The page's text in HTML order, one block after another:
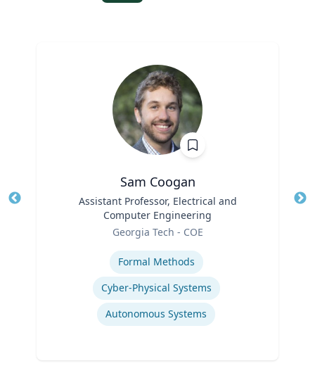
Sam Coogan
Assistant Professor, Electrical and
Computer Engineering
Georgia Tech - COE
Formal Methods
Cyber-Physical Systems
Autonomous Systems